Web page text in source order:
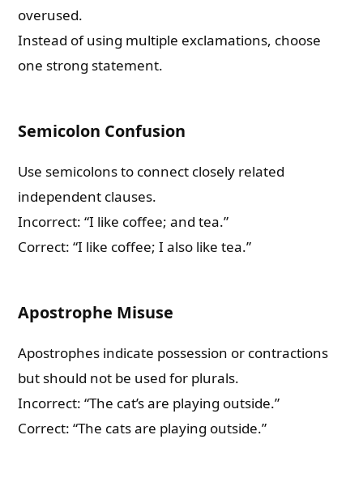
overused.
Instead of using multiple exclamations, choose
one strong statement.
Semicolon Confusion
Use semicolons to connect closely related
independent clauses.
Incorrect: “I like coffee; and tea.”
Correct: “I like coffee; I also like tea.”
Apostrophe Misuse
Apostrophes indicate possession or contractions
but should not be used for plurals.
Incorrect: “The cat’s are playing outside.”
Correct: “The cats are playing outside.”